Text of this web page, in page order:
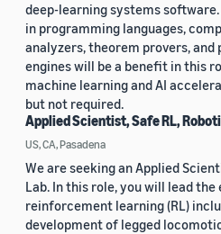
deep-learning systems
in programming languages,
analyzers, theorem provers,
engines will be a benefit in this
machine learning and AI
but not required.
Applied Scientist, Safe RL,
US, CA, Pasadena
We are seeking an Applied
Lab. In this role, you will lead
reinforcement learning (RL)
development of legged